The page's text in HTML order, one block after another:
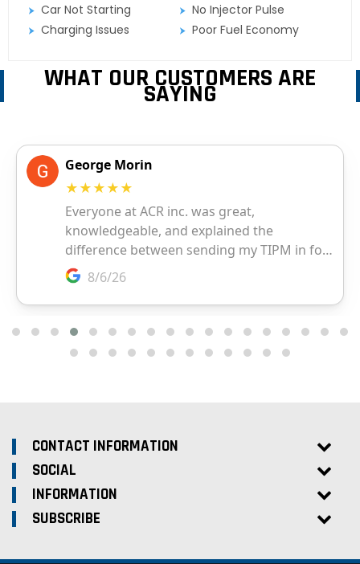
Car Not Starting
No Injector Pulse
Charging Issues
Poor Fuel Economy
WHAT OUR CUSTOMERS ARE
SAYING
CONTACT INFORMATION
SOCIAL
INFORMATION
SUBSCRIBE